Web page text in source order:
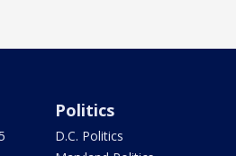
Politics
D.C. Politics